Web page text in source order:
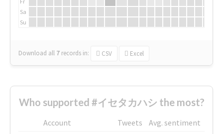
Sa
Su
Download all 7 records in: CSV Excel
Who supported #イセタカハシ the most?
Account Tweets
Avg. sentiment